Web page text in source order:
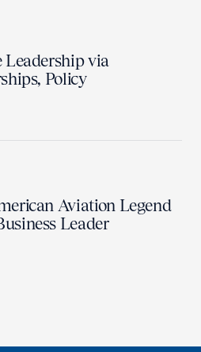
Leadership via
Policy
Aviation Legend
Leader